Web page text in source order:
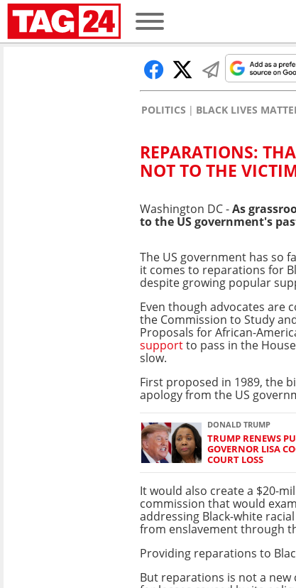
POLITICS BLACK LIVES
REPARATIONS:
NOT TO THE
Washington DC -As
to the US government's
The US government has so
it comes to reparations for
despite growing popular
Even though advocates are
the Commission to Study
Proposals for African-
supportto pass in the
slow.
First proposed in 1989, the
apology from the US
DONALD TRUMP
TRUMP RENEWS
GOVERNOR LISA
COURT LOSS
It would also create a $20-
commission that would
addressing Black-white
from enslavement through
Providing reparations to
But reparations is not a